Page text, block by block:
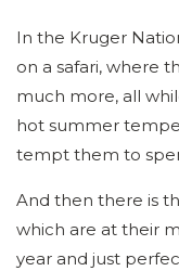
In the Kruger
on a safari, where
much more, all
hot summer
tempt them to
And then there is
which are at their
year and just